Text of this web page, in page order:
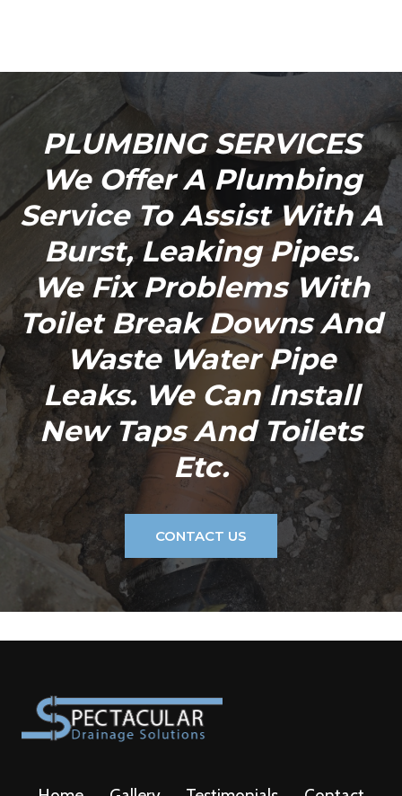
PLUMBING SERVICES
We Offer A Plumbing
Service To Assist With A
Burst, Leaking Pipes.
We Fix Problems With
Toilet Break Downs And
Waste Water Pipe
Leaks. We Can Install
New Taps And Toilets
Etc.
CONTACT US